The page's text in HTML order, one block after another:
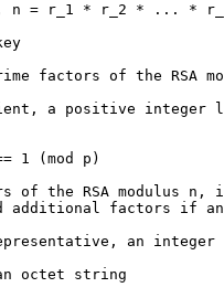
n = r_1 * r_2 * ... *
factors of the RSA
a positive integer
1 (mod p)
of the RSA modulus n,
additional factors if
an integer
octet string